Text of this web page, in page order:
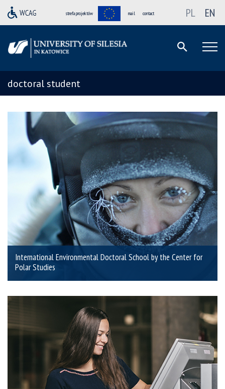
strefa projektów mail contact PL EN
doctoral student
International Environmental Doctoral School by the Center for
Polar Studies